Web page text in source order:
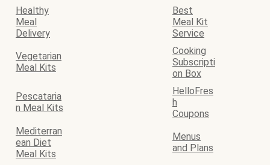
Healthy
Meal
Delivery
Best
Meal Kit
Service
Vegetarian
Meal Kits
Cooking
Subscripti
on Box
Pescataria
n Meal Kits
HelloFres
h
Coupons
Mediterran
ean Diet
Meal Kits
Menus
and Plans